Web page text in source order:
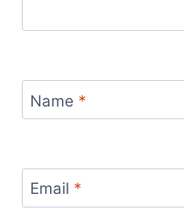
Name *
Email *